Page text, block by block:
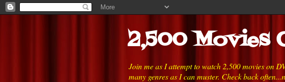
2,500 Movies
Join me as I attempt to watch 2,500 movies on
many genres as I can muster. Check back